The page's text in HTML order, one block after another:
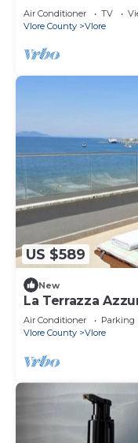
Air Conditioner TV
Vlore County
Vlore
US $589
New
La Terrazza
Air Conditioner Parking
Vlore County
Vlore